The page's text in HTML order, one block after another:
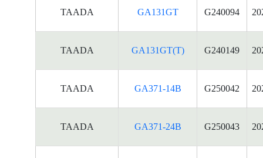
TAADA GA131GT G240094
TAADA GA131GT(T) G240149
TAADA GA371-14B G250042
TAADA GA371-24B G250043